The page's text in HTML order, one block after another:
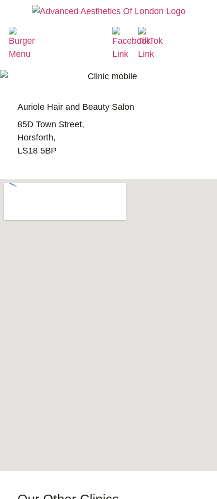
Auriole Hair and Beauty Salon
85D Town Street,
Horsforth,
LS18 5BP